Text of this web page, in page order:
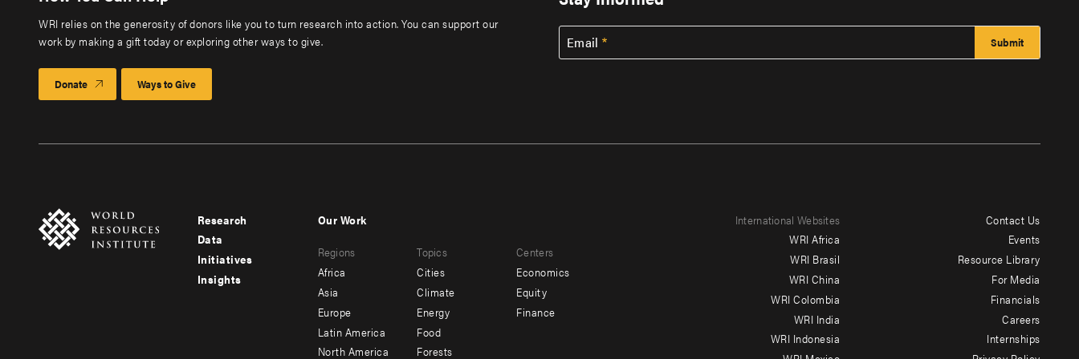
WRI relies on the generosity of donors like you to turn research into action. You can support our
work by making a gift today or exploring other ways to give.
Donate Ways to Give
Email
Footer
menu
-
Research
Data
Initiatives
Insights
menu
-
secondary
Our Work
Regions
Africa
Asia
Europe
Latin America
North America
Topics
Cities
Climate
Energy
Food
Forests
Centers
Economics
Equity
Finance
International Websites
WRI Africa
WRI Brasil
WRI China
WRI Colombia
WRI India
WRI Indonesia
Contact Us
Events
Resource Library
For Media
Financials
Careers
Internships